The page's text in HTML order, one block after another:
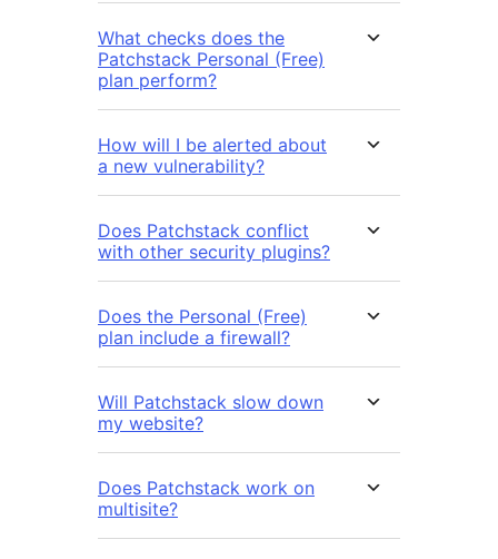
What checks does the
Patchstack Personal (Free)
plan perform?
How will I be alerted about
a new vulnerability?
Does Patchstack conflict
with other security plugins?
Does the Personal (Free)
plan include a firewall?
Will Patchstack slow down
my website?
Does Patchstack work on
multisite?